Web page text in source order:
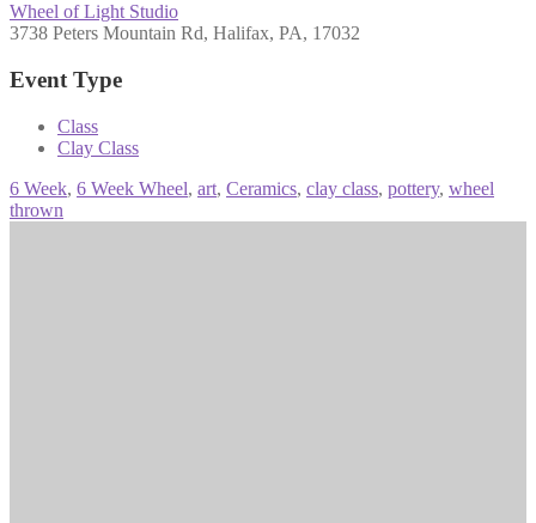
Wheel of Light Studio
3738 Peters Mountain Rd, Halifax, PA, 17032
Event Type
Class
Clay Class
6 Week, 6 Week Wheel, art, Ceramics, clay class, pottery, wheel
thrown